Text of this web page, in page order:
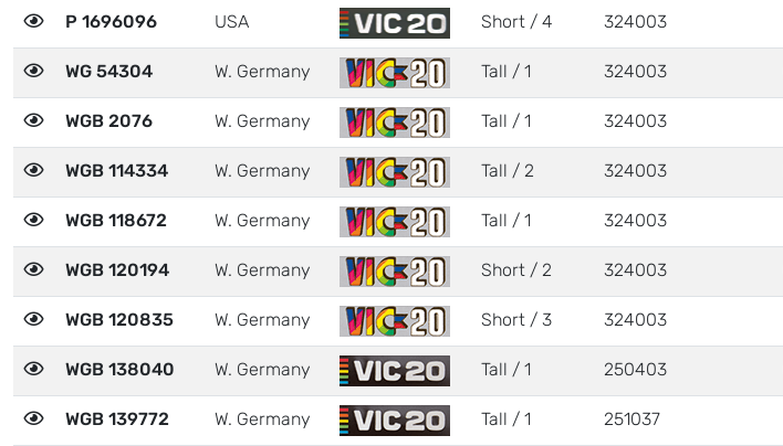
P 1696096 USA Short / 4 324003
WG 54304 W. Germany Tall / 1 324003
WGB 2076 W. Germany Tall / 1 324003
WGB 114334 W. Germany Tall / 2 324003
WGB 118672 W. Germany Tall / 1 324003
WGB 120194 W. Germany Short / 2 324003
WGB 120835 W. Germany Short / 3 324003
WGB 138040 W. Germany Tall / 1 250403
WGB 139772 W. Germany Tall / 1 251037